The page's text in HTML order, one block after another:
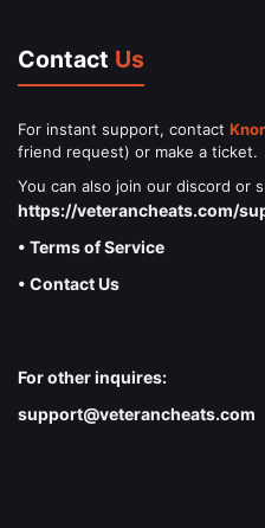
Contact Us
For instant support, contact
friend request) or make a ticket.
You can also join our discord or
https://veterancheats.com/
• Terms of Service
• Contact Us
For other inquires:
support@veterancheats.com